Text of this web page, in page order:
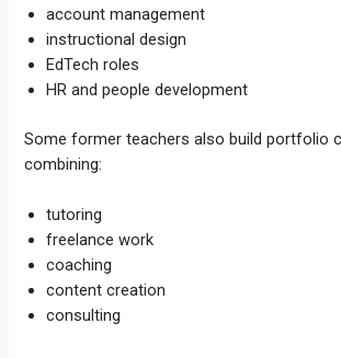
account management
instructional design
EdTech roles
HR and people development
Some former teachers also build portfolio
combining:
tutoring
freelance work
coaching
content creation
consulting